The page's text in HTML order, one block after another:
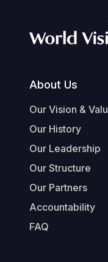
Footer
About Us
Our Vision &
Our History
Our Leadership
Our Structure
Our Partners
Accountability
FAQ